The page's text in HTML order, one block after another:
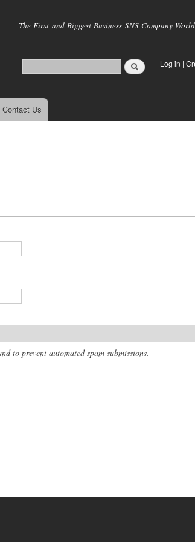
main
The First and Biggest Business SNS Company
Log in |
Us
to prevent automated spam submissions.